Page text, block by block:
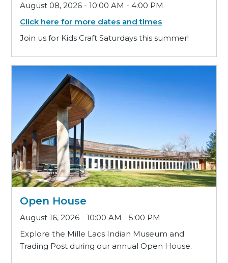
August 08, 2026 - 10:00 AM - 4:00 PM
Click here for more dates and times
Join us for Kids Craft Saturdays this summer!
Open House
August 16, 2026 - 10:00 AM - 5:00 PM
Explore the Mille Lacs Indian Museum and
Trading Post during our annual Open House.